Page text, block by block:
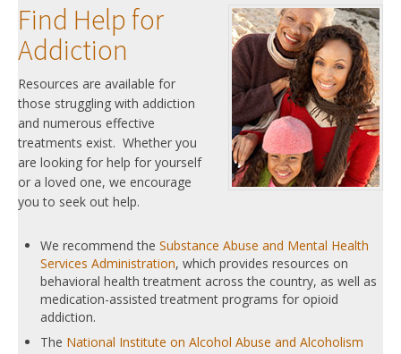
Find Help for
Addiction
Resources are available for
those struggling with addiction
and numerous effective
treatments exist. Whether you
are looking for help for yourself
or a loved one, we encourage
you to seek out help.
We recommend the Substance Abuse and Mental Health
Services Administration, which provides resources on
behavioral health treatment across the country, as well as
medication-assisted treatment programs for opioid
addiction.
The National Institute on Alcohol Abuse and Alcoholism